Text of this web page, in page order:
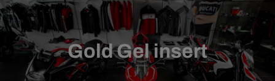
Gold Gel insert